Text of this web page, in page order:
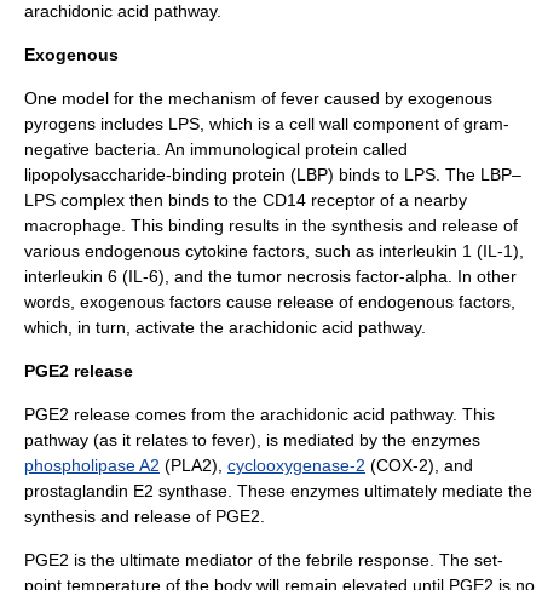
arachidonic acid pathway.
Exogenous
One model for the mechanism of fever caused by exogenous
pyrogens includes LPS, which is a cell wall component of gram-
negative bacteria. An immunological protein called
lipopolysaccharide-binding protein (LBP) binds to LPS. The LBP–
LPS complex then binds to the CD14 receptor of a nearby
macrophage . This binding results in the synthesis and release of
various endogenous cytokine factors, such as interleukin 1 (IL-1),
interleukin 6 (IL-6), and the tumor necrosis factor-alpha. In other
words, exogenous factors cause release of endogenous factors,
which, in turn, activate the arachidonic acid pathway.
PGE2 release
PGE2 release comes from the arachidonic acid pathway. This
pathway (as it relates to fever), is mediated by the enzymes
phospholipase A2 (PLA2), cyclooxygenase-2 (COX-2), and
prostaglandin E2 synthase . These enzymes ultimately mediate the
synthesis and release of PGE2.
PGE2 is the ultimate mediator of the febrile response. The set-
point temperature of the body will remain elevated until PGE2 is no